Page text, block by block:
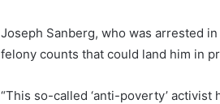
Joseph Sanberg, who was arrested
felony counts that could land him in
“This so-called ‘anti-poverty’